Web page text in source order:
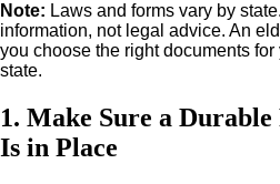
Note: Laws and forms vary by
information, not legal advice. An
you choose the right documents for
state.
1. Make Sure a
Is in Place